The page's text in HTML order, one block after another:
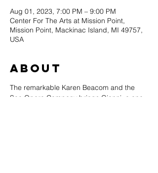
Aug 01, 2023, 7:00 PM – 9:00 PM
Center For The Arts at Mission Point,
Mission Point, Mackinac Island, MI 49757,
USA
About
The remarkable Karen Beacom and the
Soo Opera Company brings Gianni, a one